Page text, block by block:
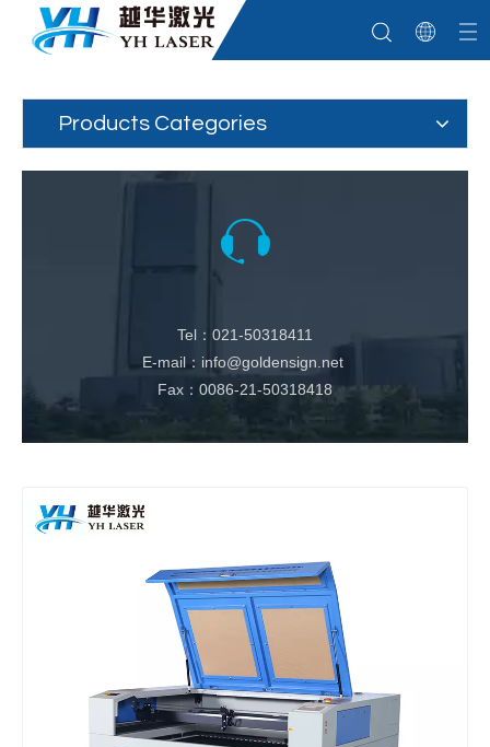
Products Categories
Tel：021-50318411
E-mail：info@goldensign.net
Fax：0086-21-50318418